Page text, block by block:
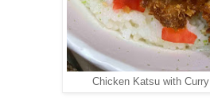
Chicken Katsu with